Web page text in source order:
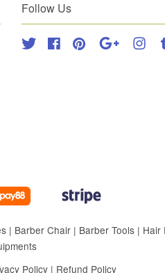
Follow Us
Twitter FacebookPinterest Google
Barber Chair | Barber Tools |
Policy| Refund Policy